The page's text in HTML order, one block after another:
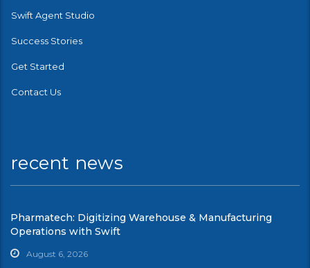
Swift Agent Studio
Success Stories
Get Started
Contact Us
recent news
Pharmatech: Digitizing Warehouse & Manufacturing
Operations with Swift
August 6, 2026